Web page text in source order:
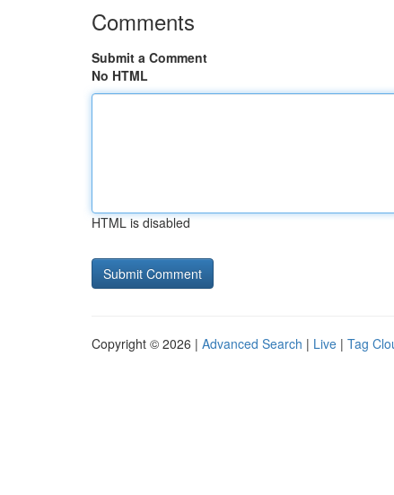
Comments
Submit a Comment
No HTML
HTML is disabled
Copyright © 2026 | Advanced Search | Live | Tag